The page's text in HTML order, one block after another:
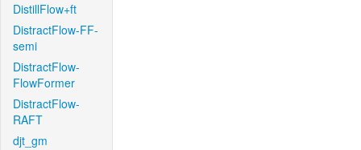
DistillFlow+ft
DistractFlow-FF-
semi
DistractFlow-
FlowFormer
DistractFlow-
RAFT
djt_gm